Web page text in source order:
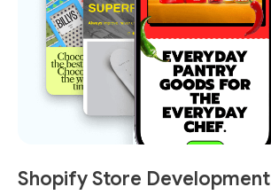
Shopify Store Development